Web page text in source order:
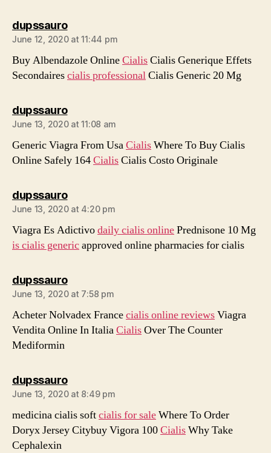
dupssaurosays:
June 12, 2020 at 11:44 pm
Buy Albendazole OnlineCialisCialis Generique Effets
Secondairescialis professionalCialis Generic 20 Mg
dupssaurosays:
June 13, 2020 at 11:08 am
Generic Viagra From UsaCialisWhere To Buy Cialis
Online Safely 164CialisCialis Costo Originale
dupssaurosays:
June 13, 2020 at 4:20 pm
Viagra Es Adictivodaily cialis onlinePrednisone 10 Mg
is cialis genericapproved online pharmacies for cialis
dupssaurosays:
June 13, 2020 at 7:58 pm
Acheter Nolvadex Francecialis online reviewsViagra
Vendita Online In ItaliaCialisOver The Counter
Mediformin
dupssaurosays:
June 13, 2020 at 8:49 pm
medicina cialis softcialis for saleWhere To Order
Doryx Jersey Citybuy Vigora 100CialisWhy Take
Cephalexin